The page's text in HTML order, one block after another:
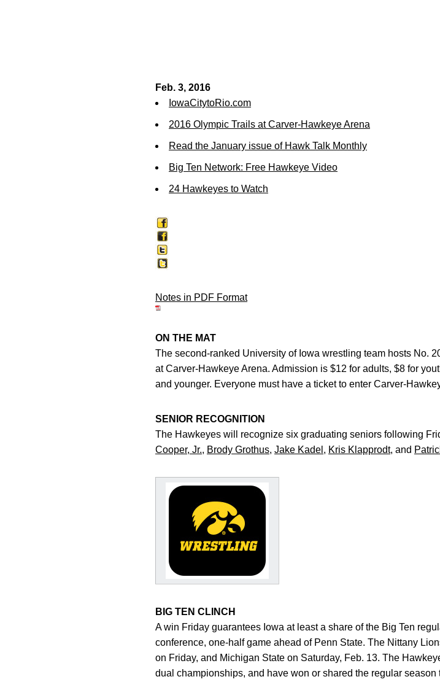
Feb. 3, 2016
IowaCitytoRio.com
2016 Olympic Trails at Carver-Hawkeye Arena
Read the January issue of Hawk Talk Monthly
Big Ten Network: Free Hawkeye Video
24 Hawkeyes to Watch
Notes in PDF Format
ON THE MAT
The second-ranked University of Iowa wrestling team hosts No.
at Carver-Hawkeye Arena. Admission is $12 for adults, $8 for
and younger. Everyone must have a ticket to enter Carver-
SENIOR RECOGNITION
The Hawkeyes will recognize six graduating seniors following
Cooper, Jr., Brody Grothus, Jake Kadel , Kris Klapprodt, and
BIG TEN CLINCH
A win Friday guarantees Iowa at least a share of the Big Ten
conference, one-half game ahead of Penn State. The Nittany
on Friday, and Michigan State on Saturday, Feb. 13. The
dual championships, and have won or shared the regular